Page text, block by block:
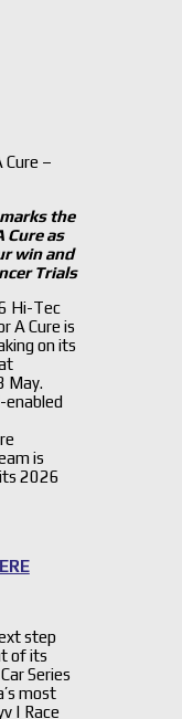
Cure –
the
Cure as
win and
Trials
Hi-Tec
A Cure is
on its
May.
enabled
is
2026
step
of its
Series
most
| Race